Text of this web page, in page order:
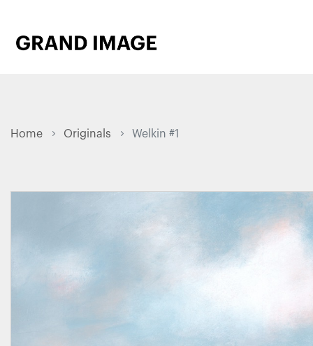
Home Originals Welkin #1